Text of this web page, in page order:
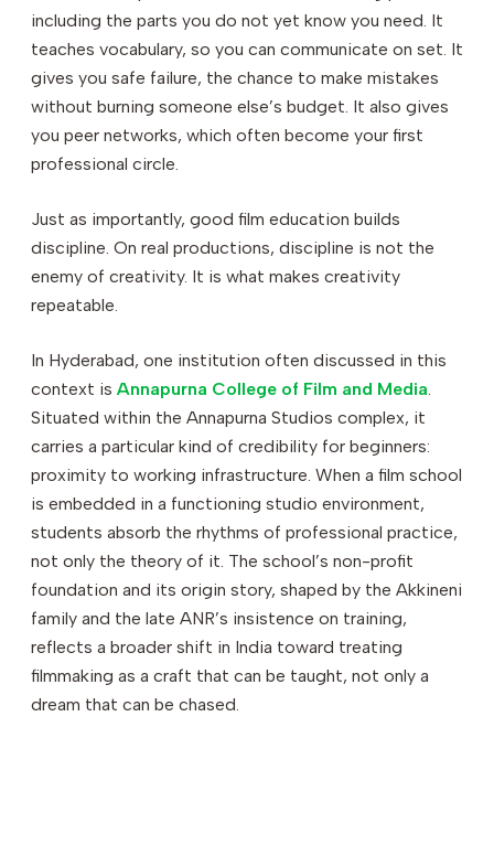
including the parts you do not yet know you need. It
teaches vocabulary, so you can communicate on set. It
gives you safe failure, the chance to make mistakes
without burning someone else’s budget. It also gives
you peer networks, which often become your first
professional circle.
Just as importantly, good film education builds
discipline. On real productions, discipline is not the
enemy of creativity. It is what makes creativity
repeatable.
In Hyderabad, one institution often discussed in this
context is Annapurna College of Film and Media.
Situated within the Annapurna Studios complex, it
carries a particular kind of credibility for beginners:
proximity to working infrastructure. When a film school
is embedded in a functioning studio environment,
students absorb the rhythms of professional practice,
not only the theory of it. The school’s non-profit
foundation and its origin story, shaped by the Akkineni
family and the late ANR’s insistence on training,
reflects a broader shift in India toward treating
filmmaking as a craft that can be taught, not only a
dream that can be chased.